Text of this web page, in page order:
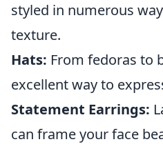
styled in numerous
texture.
Hats: From fedoras to
excellent way to
Statement Earrings:
can frame your face